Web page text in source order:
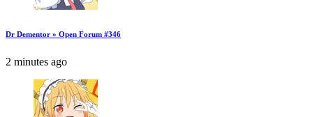
Dr Dementor » Open Forum #346
2 minutes ago